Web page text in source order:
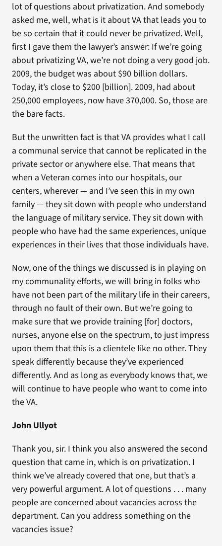
lot of questions about privatization. And somebody
asked me, well, what is it about VA that leads you to
be so certain that it could never be privatized. Well,
first I gave them the lawyer’s answer: If we’re going
about privatizing VA, we’re not doing a very good job.
2009, the budget was about $90 billion dollars.
Today, it’s close to $200 [billion]. 2009, had about
250,000 employees, now have 370,000. So, those are
the bare facts.
But the unwritten fact is that VA provides what I call
a communal service that cannot be replicated in the
private sector or anywhere else. That means that
when a Veteran comes into our hospitals, our
centers, wherever — and I’ve seen this in my own
family — they sit down with people who understand
the language of military service. They sit down with
people who have had the same experiences, unique
experiences in their lives that those individuals have.
Now, one of the things we discussed is in playing on
my communality efforts, we will bring in folks who
have not been part of the military life in their careers,
through no fault of their own. But we’re going to
make sure that we provide training [for] doctors,
nurses, anyone else on the spectrum, to just impress
upon them that this is a clientele like no other. They
speak differently because they’ve experienced
differently. And as long as everybody knows that, we
will continue to have people who want to come into
the VA.
John Ullyot
Thank you, sir. I think you also answered the second
question that came in, which is on privatization. I
think we’ve already covered that one, but that’s a
very powerful argument. A lot of questions . . . many
people are concerned about vacancies across the
department. Can you address something on the
vacancies issue?